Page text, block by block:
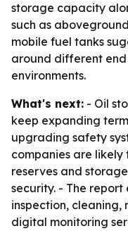
storage capacity
such as
mobile fuel tanks
around different
environments.
What's next: - Oil
keep expanding
upgrading safety
companies are
reserves and
security. - The
inspection, cleaning,
digital monitoring